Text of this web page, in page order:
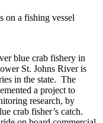
blue crab fishery in
St. Johns River is
in the state. The
a project to
research, by
crab fisher’s catch.